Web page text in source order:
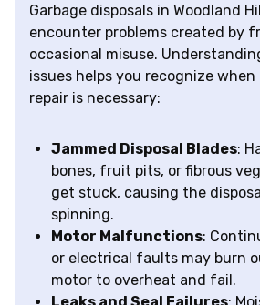
Garbage disposals in Woodland
encounter problems created by
occasional misuse.
issues helps you recognize when
repair is necessary:
Jammed Disposal Blades:
bones, fruit pits, or fibrous
get stuck, causing the
spinning.
Motor Malfunctions:
or electrical faults may burn
motor to overheat and fail.